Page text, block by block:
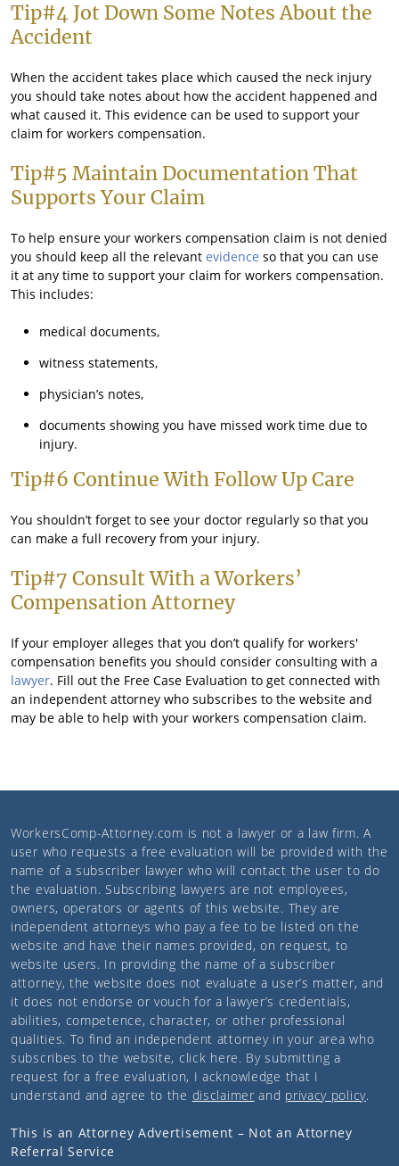
Tip#4 Jot Down Some Notes About the
Accident
When the accident takes place which caused the neck injury
you should take notes about how the accident happened and
what caused it. This evidence can be used to support your
claim for workers compensation.
Tip#5 Maintain Documentation That
Supports Your Claim
To help ensure your workers compensation claim is not denied
you should keep all the relevant evidence so that you can use
it at any time to support your claim for workers compensation.
This includes:
medical documents,
witness statements,
physician’s notes,
documents showing you have missed work time due to
injury.
Tip#6 Continue With Follow Up Care
You shouldn’t forget to see your doctor regularly so that you
can make a full recovery from your injury.
Tip#7 Consult With a Workers’
Compensation Attorney
If your employer alleges that you don’t qualify for workers'
compensation benefits you should consider consulting with a
lawyer. Fill out the Free Case Evaluation to get connected with
an independent attorney who subscribes to the website and
may be able to help with your workers compensation claim.
WorkersComp-Attorney.com is not a lawyer or a law firm. A
user who requests a free evaluation will be provided with the
name of a subscriber lawyer who will contact the user to do
the evaluation. Subscribing lawyers are not employees,
owners, operators or agents of this website. They are
independent attorneys who pay a fee to be listed on the
website and have their names provided, on request, to
website users. In providing the name of a subscriber
attorney, the website does not evaluate a user’s matter, and
it does not endorse or vouch for a lawyer’s credentials,
abilities, competence, character, or other professional
qualities. To find an independent attorney in your area who
subscribes to the website, click here. By submitting a
request for a free evaluation, I acknowledge that I
understand and agree to the disclaimer and privacy policy.
This is an Attorney Advertisement – Not an Attorney
Referral Service